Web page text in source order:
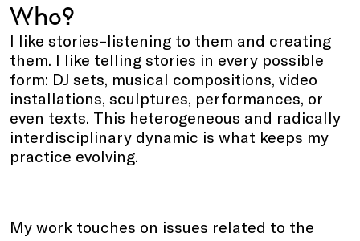
Who?
I like stories–listening to them and creating
them. I like telling stories in every possible
form: DJ sets, musical compositions, video
installations, sculptures, performances, or
even texts. This heterogeneous and radically
interdisciplinary dynamic is what keeps my
practice evolving.
My work touches on issues related to the